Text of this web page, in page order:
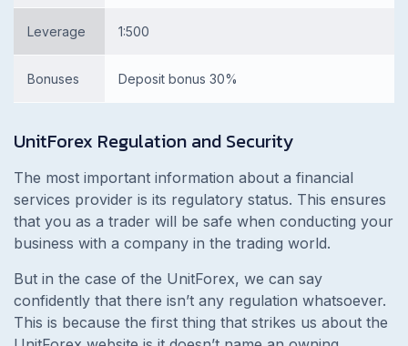
Leverage 1:500
Bonuses Deposit bonus 30%
UnitForex Regulation and Security
The most important information about a financial
services provider is its regulatory status. This ensures
that you as a trader will be safe when conducting your
business with a company in the trading world.
But in the case of the UnitForex, we can say
confidently that there isn’t any regulation whatsoever.
This is because the first thing that strikes us about the